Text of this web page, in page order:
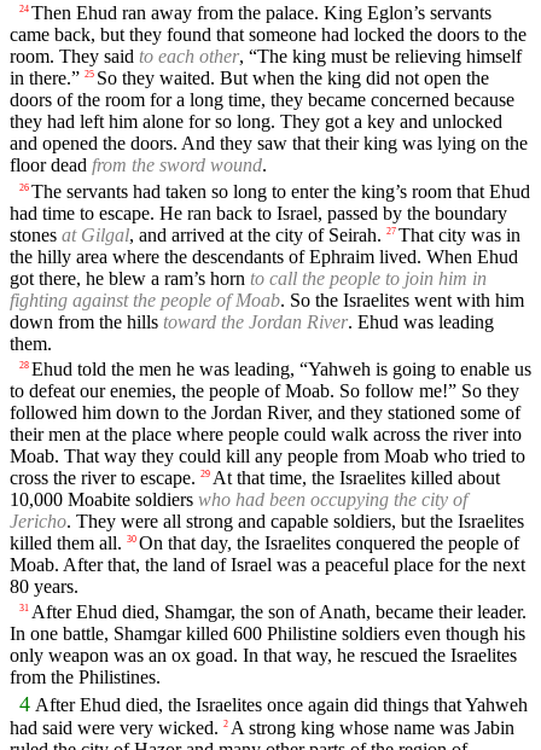
24 Then Ehud ran away from the palace. King Eglon’s servants
came back, but they found that someone had locked the doors to the
room. They said to each other, “The king must be relieving himself
in there.” 25 So they waited. But when the king did not open the
doors of the room for a long time, they became concerned because
they had left him alone for so long. They got a key and unlocked
and opened the doors. And they saw that their king was lying on the
floor dead from the sword wound.
26 The servants had taken so long to enter the king’s room that Ehud
had time to escape. He ran back to Israel, passed by the boundary
stones at Gilgal, and arrived at the city of Seirah. 27 That city was in
the hilly area where the descendants of Ephraim lived. When Ehud
got there, he blew a ram’s horn to call the people to join him in
fighting against the people of Moab. So the Israelites went with him
down from the hills toward the Jordan River. Ehud was leading
them.
28 Ehud told the men he was leading, “Yahweh is going to enable us
to defeat our enemies, the people of Moab. So follow me!” So they
followed him down to the Jordan River, and they stationed some of
their men at the place where people could walk across the river into
Moab. That way they could kill any people from Moab who tried to
cross the river to escape. 29 At that time, the Israelites killed about
10,000 Moabite soldiers who had been occupying the city of
Jericho. They were all strong and capable soldiers, but the Israelites
killed them all. 30 On that day, the Israelites conquered the people of
Moab. After that, the land of Israel was a peaceful place for the next
80 years.
31 After Ehud died, Shamgar, the son of Anath, became their leader.
In one battle, Shamgar killed 600 Philistine soldiers even though his
only weapon was an ox goad. In that way, he rescued the Israelites
from the Philistines.
4 After Ehud died, the Israelites once again did things that Yahweh
had said were very wicked. 2 A strong king whose name was Jabin